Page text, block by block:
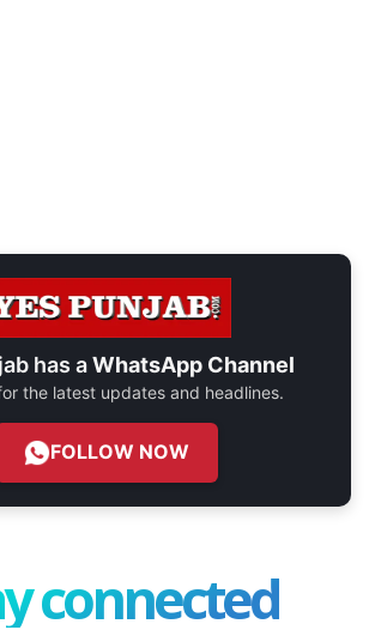
has aWhatsApp Channel
the latest updates and headlines.
FOLLOW NOW
connected